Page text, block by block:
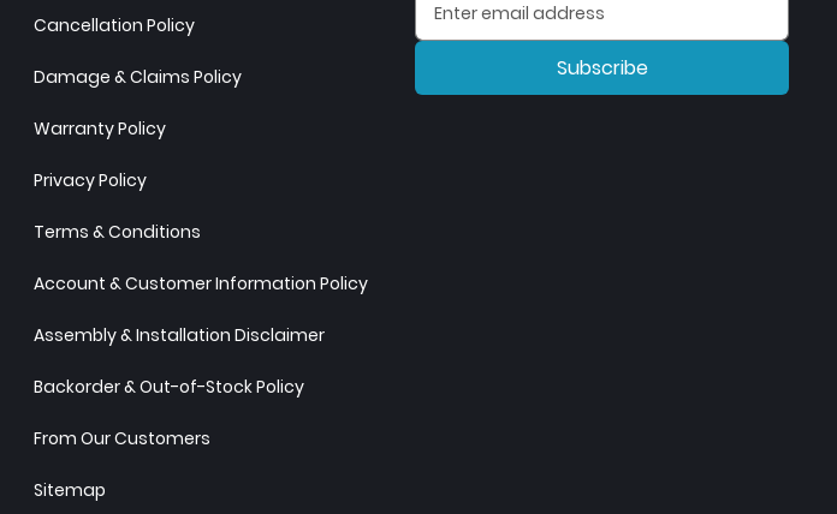
Cancellation Policy
Damage & Claims Policy
Warranty Policy
Privacy Policy
Terms & Conditions
Account & Customer Information Policy
Assembly & Installation Disclaimer
Backorder & Out-of-Stock Policy
From Our Customers
Sitemap
Subscribe